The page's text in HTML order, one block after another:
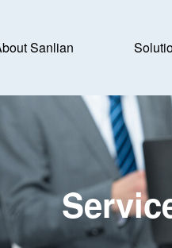
Sanlian